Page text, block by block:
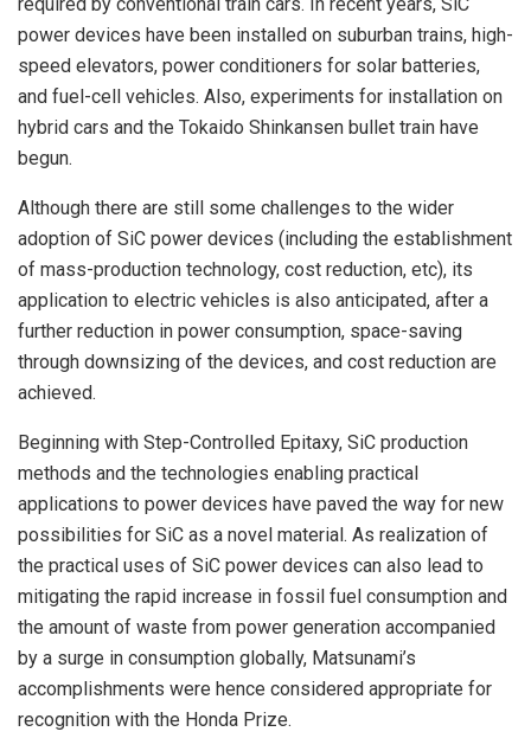
power devices have been installed on suburban trains, high-
speed elevators, power conditioners for solar batteries,
and fuel-cell vehicles. Also, experiments for installation on
hybrid cars and the Tokaido Shinkansen bullet train have
begun.
Although there are still some challenges to the wider
adoption of SiC power devices (including the establishment
of mass-production technology, cost reduction, etc), its
application to electric vehicles is also anticipated, after a
further reduction in power consumption, space-saving
through downsizing of the devices, and cost reduction are
achieved.
Beginning with Step-Controlled Epitaxy, SiC production
methods and the technologies enabling practical
applications to power devices have paved the way for new
possibilities for SiC as a novel material. As realization of
the practical uses of SiC power devices can also lead to
mitigating the rapid increase in fossil fuel consumption and
the amount of waste from power generation accompanied
by a surge in consumption globally, Matsunami’s
accomplishments were hence considered appropriate for
recognition with the Honda Prize.